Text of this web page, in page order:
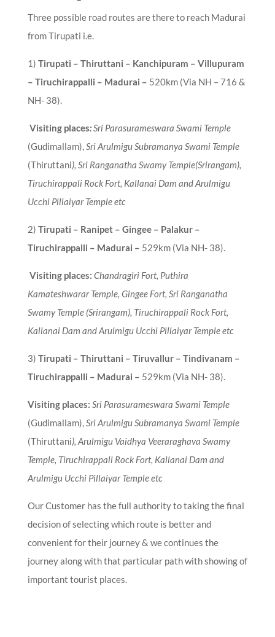
Three possible road routes are there to reach Madurai
from Tirupati i.e.
1) Tirupati – Thiruttani – Kanchipuram – Villupuram
– Tiruchirappalli – Madurai – 520km (Via NH – 716 &
NH- 38).
Visiting places:Sri Parasurameswara Swami Temple
(Gudimallam),Sri Arulmigu Subramanya Swami Temple
(Thiruttani), Sri Ranganatha Swamy Temple(Srirangam),
Tiruchirappali Rock Fort, Kallanai Dam and Arulmigu
Ucchi Pillaiyar Temple etc
2) Tirupati – Ranipet – Gingee – Palakur –
Tiruchirappalli – Madurai – 529km (Via NH- 38).
Visiting places: Chandragiri Fort, Puthira
Kamateshwarar Temple, Gingee Fort, Sri Ranganatha
Swamy Temple (Srirangam), Tiruchirappali Rock Fort,
Kallanai Dam and Arulmigu Ucchi Pillaiyar Temple etc
3) Tirupati – Thiruttani – Tiruvallur – Tindivanam –
Tiruchirappalli – Madurai – 529km (Via NH- 38).
Visiting places: Sri Parasurameswara Swami Temple
(Gudimallam),Sri Arulmigu Subramanya Swami Temple
(Thiruttani), Arulmigu Vaidhya Veeraraghava Swamy
Temple, Tiruchirappali Rock Fort, Kallanai Dam and
Arulmigu Ucchi Pillaiyar Temple etc
Our Customer has the full authority to taking the final
decision of selecting which route is better and
convenient for their journey & we continues the
journey along with that particular path with showing of
important tourist places.